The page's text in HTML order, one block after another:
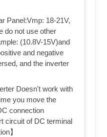
Panel:Vmp: 18-21V,
do not use other
(10.8V-15V)and
and negative
and the inverter
Doesn't work with
you move the
connection
circuit of DC terminal
】